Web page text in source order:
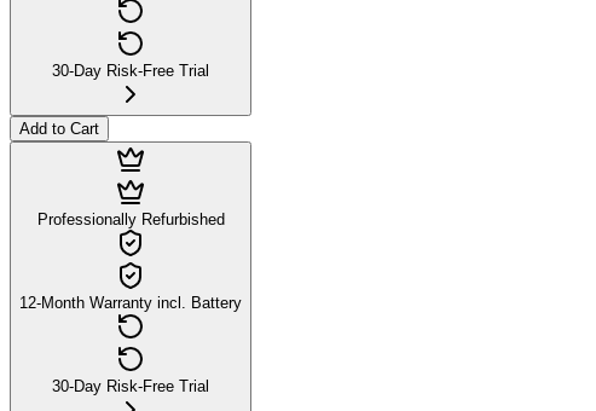
30-Day Risk-Free Trial
Add to Cart
Professionally Refurbished
12-Month Warranty incl. Battery
30-Day Risk-Free Trial